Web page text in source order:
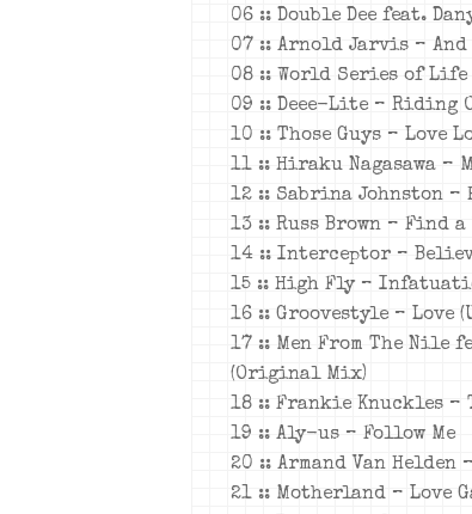
06 :: Double Dee feat.
07 :: Arnold Jarvis – And
08 :: World Series of Life
09 :: Deee-Lite – Riding
10 :: Those Guys – Love
11 :: Hiraku Nagasawa –
12 :: Sabrina Johnston –
13 :: Russ Brown – Find a
14 :: Interceptor –
15 :: High Fly –
16 :: Groovestyle – Love
17 :: Men From The Nile
(Original Mix)
18 :: Frankie Knuckles –
19 :: Aly-us – Follow Me
20 :: Armand Van Helden
21 :: Motherland – Love